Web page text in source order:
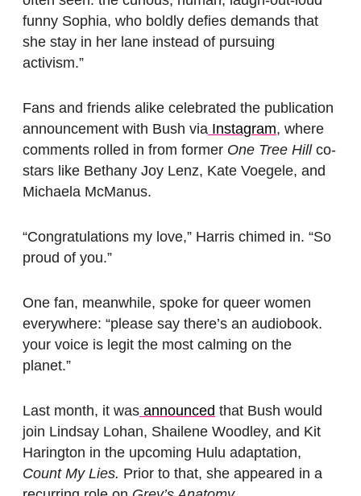
funny Sophia, who boldly defies demands that
she stay in her lane instead of pursuing
activism.”
Fans and friends alike celebrated the publication
announcement with Bush via Instagram, where
comments rolled in from former One Tree Hill co-
stars like Bethany Joy Lenz, Kate Voegele, and
Michaela McManus.
“Congratulations my love,” Harris chimed in. “So
proud of you.”
One fan, meanwhile, spoke for queer women
everywhere: “please say there’s an audiobook.
your voice is legit the most calming on the
planet.”
Last month, it was announced that Bush would
join Lindsay Lohan, Shailene Woodley, and Kit
Harington in the upcoming Hulu adaptation,
Count My Lies. Prior to that, she appeared in a